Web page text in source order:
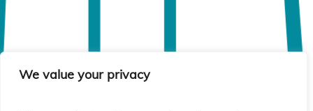
We value your privacy